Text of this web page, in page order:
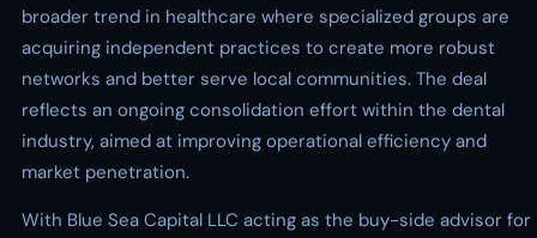
broader trend in healthcare where specialized groups are
acquiring independent practices to create more robust
networks and better serve local communities. The deal
reflects an ongoing consolidation effort within the dental
industry, aimed at improving operational efficiency and
market penetration.
With Blue Sea Capital LLC acting as the buy-side advisor for